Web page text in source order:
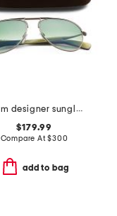
56mm designer sunglasses
$179.99
Compare At$300
add to bag